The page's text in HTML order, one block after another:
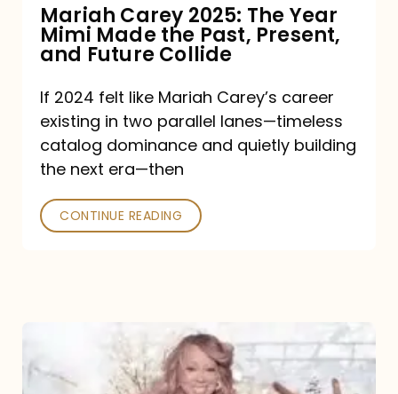
Past,
Present,
and
Future
Collide
Mariah Carey 2025: The Year
Mimi Made the Past, Present,
and Future Collide
If 2024 felt like Mariah Carey’s career
existing in two parallel lanes—timeless
catalog dominance and quietly building
the next era—then
CONTINUE READING